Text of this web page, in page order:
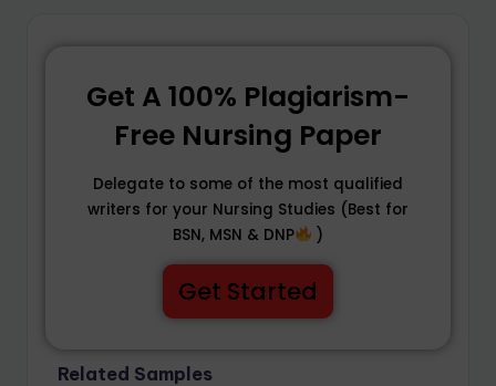
Get A 100% Plagiarism-
Free Nursing Paper
Delegate to some of the most qualified
writers for your Nursing Studies (Best for
BSN, MSN & DNP
)
Get Started
Related Samples